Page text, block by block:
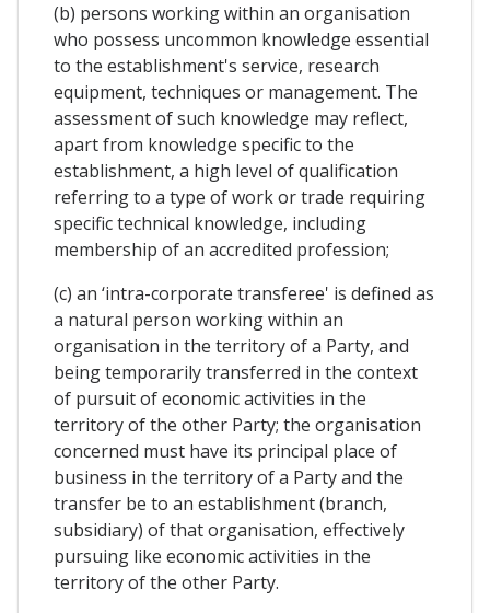
(b) persons working within an organisation
who possess uncommon knowledge essential
to the establishment's service, research
equipment, techniques or management. The
assessment of such knowledge may reflect,
apart from knowledge specific to the
establishment, a high level of qualification
referring to a type of work or trade requiring
specific technical knowledge, including
membership of an accredited profession;
(c) an ‘intra-corporate transferee' is defined as
a natural person working within an
organisation in the territory of a Party, and
being temporarily transferred in the context
of pursuit of economic activities in the
territory of the other Party; the organisation
concerned must have its principal place of
business in the territory of a Party and the
transfer be to an establishment (branch,
subsidiary) of that organisation, effectively
pursuing like economic activities in the
territory of the other Party.